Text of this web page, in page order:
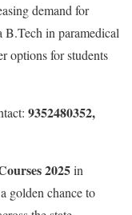
demand for
B.Tech in paramedical
options for students
9352480352,
2025in
golden chance to